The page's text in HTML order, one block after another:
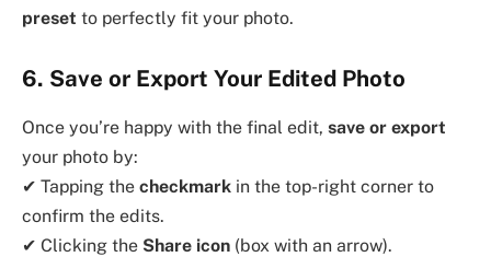
preset to perfectly fit your photo.
6. Save or Export Your Edited Photo
Once you’re happy with the final edit, save or export
your photo by:
✔ Tapping the checkmark in the top-right corner to
confirm the edits.
✔ Clicking the Share icon (box with an arrow).